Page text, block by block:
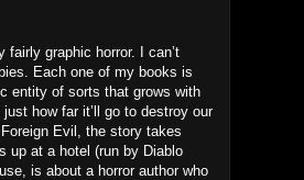
fairly graphic horror. I can’t
Each one of my books is
entity of sorts that grows with
how far it’ll go to destroy our
Evil, the story takes
up at a hotel (run by Diablo
is about a horror author who